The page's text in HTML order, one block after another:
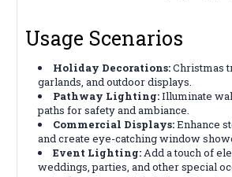
Usage Scenarios
Holiday Decorations:Christmas
garlands, and outdoor displays.
Pathway Lighting:Illuminate
paths for safety and ambiance.
Commercial Displays:Enhance
and create eye-catching window
Event Lighting:Add a touch of
weddings, parties, and other special